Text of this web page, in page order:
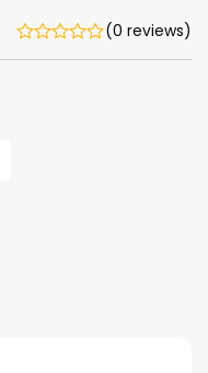
(0 reviews)